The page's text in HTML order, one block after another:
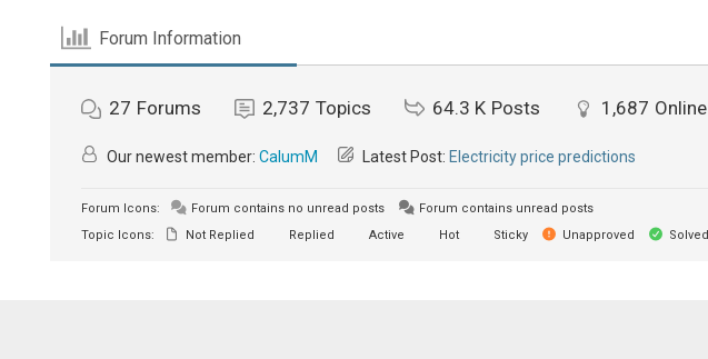
Forum Information
27 Forums 2,737 Topics 64.3 K Posts 1,687 Online
Our newest member: CalumM Latest Post: Electricity price predictions
Forum Icons: Forum contains no unread posts
Forum contains unread posts
Topic Icons:
Not Replied Replied Active Hot Sticky Unapproved Solved